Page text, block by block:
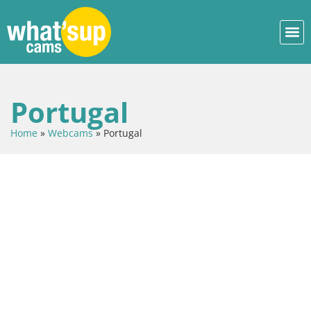
Portugal
Home » Webcams» Portugal